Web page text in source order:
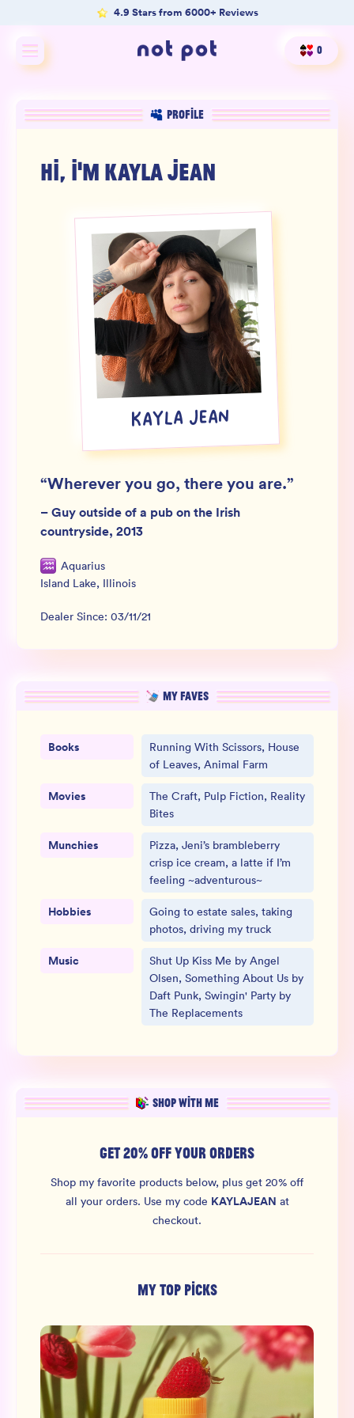
4.9 Stars from 6000+ Reviews
Shop All
Shop by benefit
Product Matcher
Oracle Card Game
SIGN UP FOR NOT SPAM
0
PROFILE
HI, I'M KAYLA JEAN
KAYLA JEAN
“Wherever you go, there you are.”
–Guy outside of a pub on the Irish
countryside, 2013
Aquarius
Island Lake, Illinois
Dealer Since: 03/11/21
MY FAVES
Books
Running With Scissors, House
of Leaves, Animal Farm
Movies
The Craft, Pulp Fiction, Reality
Bites
Munchies
Pizza, Jeni’s brambleberry
crisp ice cream, a latte if I’m
feeling ~adventurous~
Hobbies
Going to estate sales, taking
photos, driving my truck
Music
Shut Up Kiss Me by Angel
Olsen, Something About Us by
Daft Punk, Swingin' Party by
The Replacements
SHOP WITH ME
GET 20% OFF YOUR ORDERS
Shop my favorite products below, plus get 20% off
all your orders. Use my code KAYLAJEAN at
checkout.
MY TOP PICKS